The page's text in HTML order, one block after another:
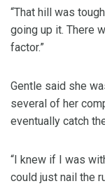
“That hill was
going up it. There
factor.”
Gentle said she
several of her
eventually catch
“I knew if I was
could just nail the